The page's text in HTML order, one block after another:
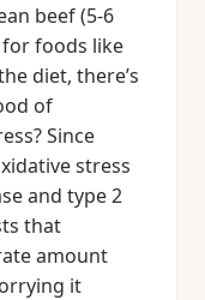
beef (5-6
foods like
diet, there’s
of
Since
stress
and type 2
that
amount
it